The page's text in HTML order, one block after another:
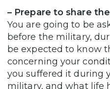
– Prepare to share
You are going to be
before the military,
be expected to know
concerning your
you suffered it during
military, and what life